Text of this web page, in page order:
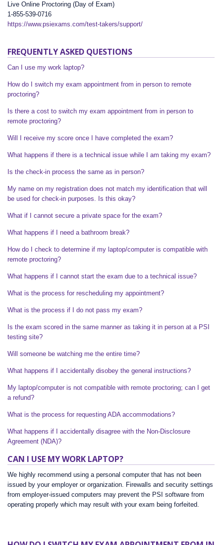
Live Online Proctoring (Day of Exam)
1-855-539-0716
https://www.psiexams.com/test-takers/support/
FREQUENTLY ASKED QUESTIONS
Can I use my work laptop?
How do I switch my exam appointment from in person to remote
proctoring?
Is there a cost to switch my exam appointment from in person to
remote proctoring?
Will I receive my score once I have completed the exam?
What happens if there is a technical issue while I am taking my exam?
Is the check-in process the same as in person?
My name on my registration does not match my identification that will
be used for check-in purposes. Is this okay?
What if I cannot secure a private space for the exam?
What happens if I need a bathroom break?
How do I check to determine if my laptop/computer is compatible with
remote proctoring?
What happens if I cannot start the exam due to a technical issue?
What is the process for rescheduling my appointment?
What is the process if I do not pass my exam?
Is the exam scored in the same manner as taking it in person at a PSI
testing site?
Will someone be watching me the entire time?
What happens if I accidentally disobey the general instructions?
My laptop/computer is not compatible with remote proctoring; can I get
a refund?
What is the process for requesting ADA accommodations?
What happens if I accidentally disagree with the Non-Disclosure
Agreement (NDA)?
CAN I USE MY WORK LAPTOP?
We highly recommend using a personal computer that has not been
issued by your employer or organization. Firewalls and security settings
from employer-issued computers may prevent the PSI software from
operating properly which may result with your exam being forfeited.